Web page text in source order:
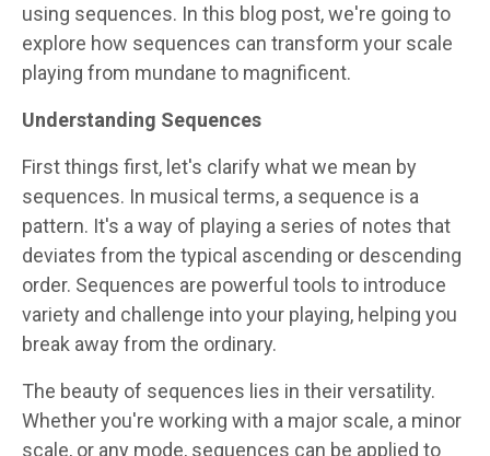
using sequences. In this blog post, we're going to
explore how sequences can transform your scale
playing from mundane to magnificent.
Understanding Sequences
First things first, let's clarify what we mean by
sequences. In musical terms, a sequence is a
pattern. It's a way of playing a series of notes that
deviates from the typical ascending or descending
order. Sequences are powerful tools to introduce
variety and challenge into your playing, helping you
break away from the ordinary.
The beauty of sequences lies in their versatility.
Whether you're working with a major scale, a minor
scale, or any mode, sequences can be applied to